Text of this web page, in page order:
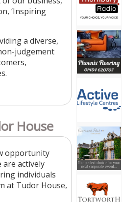
‘Inspiring
a diverse,
judgement
House
opportunity
are actively
individuals
at Tudor House,